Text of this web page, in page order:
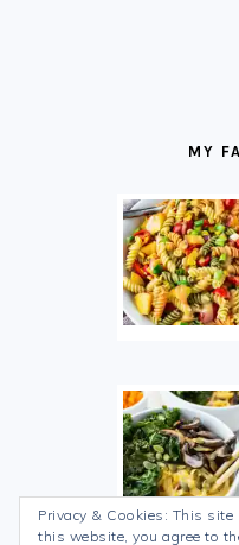
Privacy & Cookies: This
this website, you agree to
MY